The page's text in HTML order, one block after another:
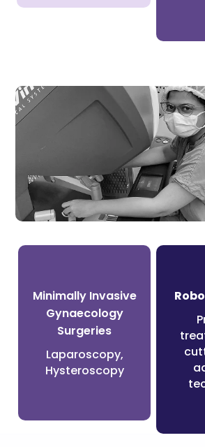
Minimally Invasive
Surgeries
Minimally Invasive
Gynaecology
Surgeries
Laparoscopy,
Hysteroscopy